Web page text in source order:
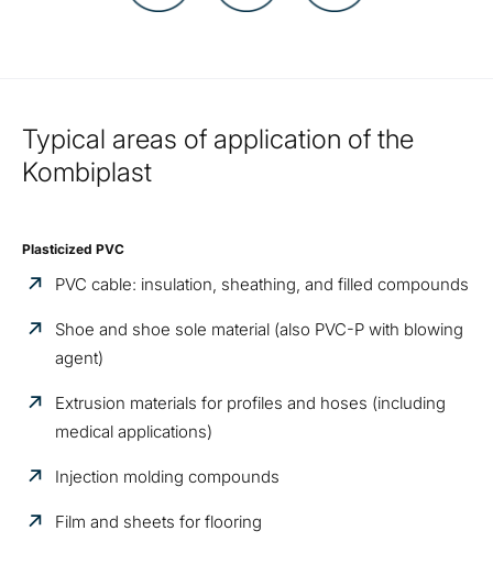
Typical areas of application of the
Kombiplast
Plasticized PVC
PVC cable: insulation, sheathing, and filled compounds
Shoe and shoe sole material (also PVC-P with blowing
agent)
Extrusion materials for profiles and hoses (including
medical applications)
Injection molding compounds
Film and sheets for flooring